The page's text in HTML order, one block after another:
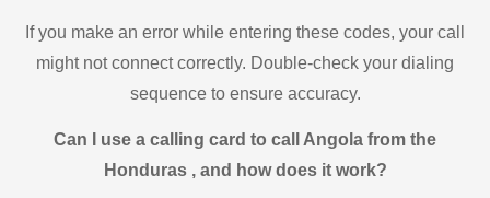
If you make an error while entering these codes, your call
might not connect correctly. Double-check your dialing
sequence to ensure accuracy.
Can I use a calling card to call Angola from the
Honduras , and how does it work?